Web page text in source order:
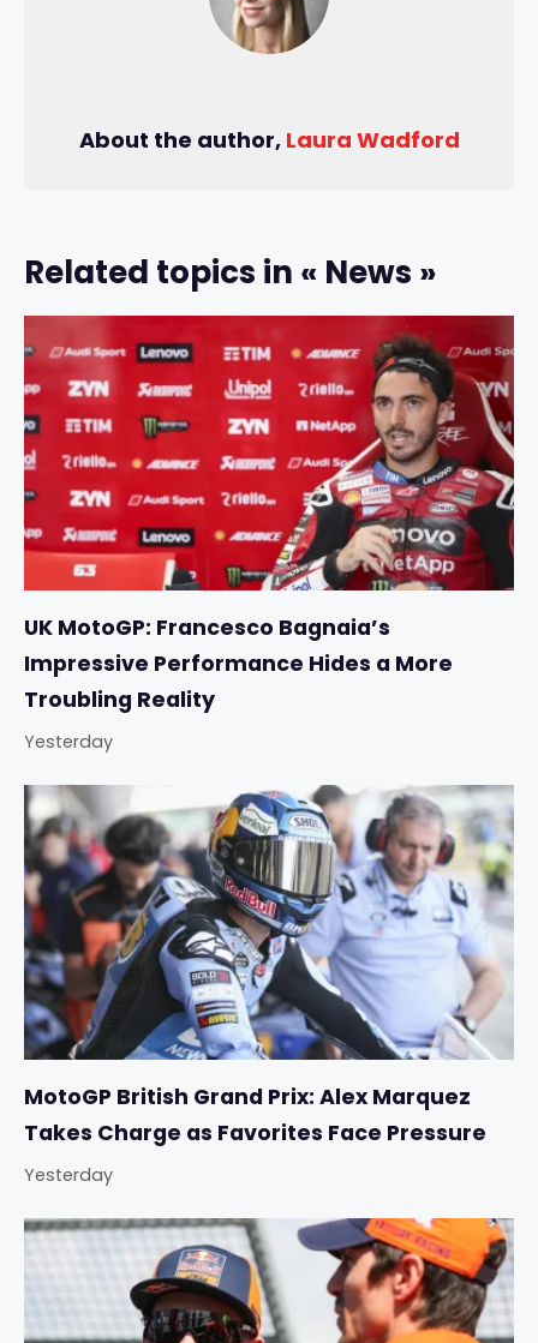
About the author, Laura Wadford
Related topics in « News »
UK MotoGP: Francesco Bagnaia’s
Impressive Performance Hides a More
Troubling Reality
Yesterday
MotoGP British Grand Prix: Alex Marquez
Takes Charge as Favorites Face Pressure
Yesterday